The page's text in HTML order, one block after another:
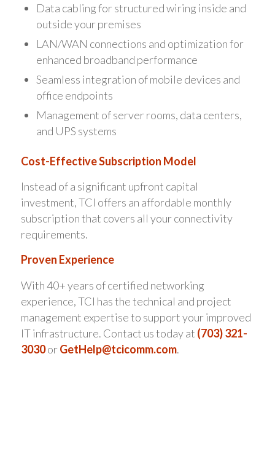
Data cabling for structured wiring inside and
outside your premises
LAN/WAN connections and optimization for
enhanced broadband performance
Seamless integration of mobile devices and
office endpoints
Management of server rooms, data centers,
and UPS systems
Cost-Effective Subscription Model
Instead of a significant upfront capital
investment, TCI offers an affordable monthly
subscription that covers all your connectivity
requirements.
Proven Experience
With 40+ years of certified networking
experience, TCI has the technical and project
management expertise to support your improved
IT infrastructure. Contact us today at (703) 321-
3030orGetHelp@tcicomm.com.